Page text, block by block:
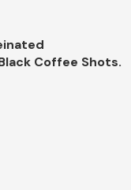
Coffee Shots.